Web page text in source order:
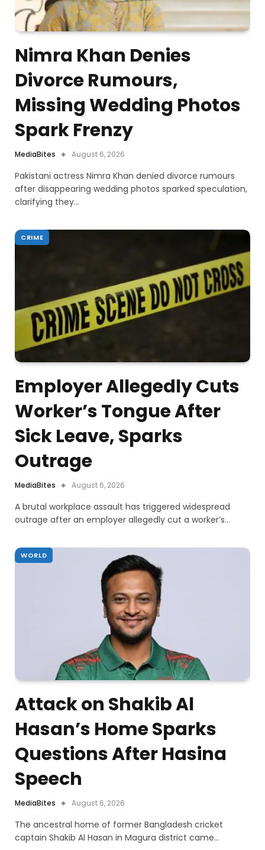
Nimra Khan Denies
Divorce Rumours,
Missing Wedding Photos
Spark Frenzy
MediaBites August 6, 2026
Pakistani actress Nimra Khan denied divorce rumours
after disappearing wedding photos sparked speculation,
clarifying they…
CRIME
Employer Allegedly Cuts
Worker’s Tongue After
Sick Leave, Sparks
Outrage
MediaBites August 6, 2026
A brutal workplace assault has triggered widespread
outrage after an employer allegedly cut a worker’s…
WORLD
Attack on Shakib Al
Hasan’s Home Sparks
Questions After Hasina
Speech
MediaBites August 6, 2026
The ancestral home of former Bangladesh cricket
captain Shakib Al Hasan in Magura district came…